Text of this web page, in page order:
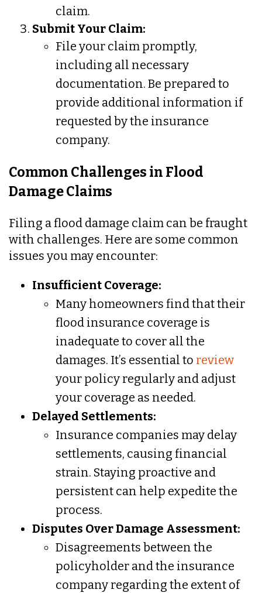
claim.
Submit Your Claim:
File your claim promptly,
including all necessary
documentation. Be prepared to
provide additional information if
requested by the insurance
company.
Common Challenges in Flood
Damage Claims
Filing a flood damage claim can be fraught
with challenges. Here are some common
issues you may encounter:
Insufficient Coverage:
Many homeowners find that their
flood insurance coverage is
inadequate to cover all the
damages. It’s essential to review
your policy regularly and adjust
your coverage as needed.
Delayed Settlements:
Insurance companies may delay
settlements, causing financial
strain. Staying proactive and
persistent can help expedite the
process.
Disputes Over Damage Assessment:
Disagreements between the
policyholder and the insurance
company regarding the extent of